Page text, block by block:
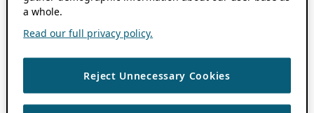
a whole.
Read our full privacy policy.
Reject Unnecessary Cookies